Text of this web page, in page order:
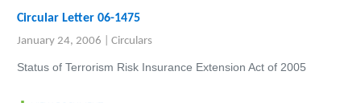
Circular Letter 06-1475
January 24, 2006 Circulars
Status of Terrorism Risk Insurance Extension Act of 2005